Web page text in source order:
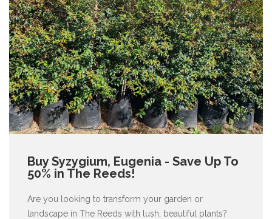
Buy Syzygium, Eugenia - Save Up To
50% in The Reeds!
Are you looking to transform your garden or
landscape in The Reeds with lush, beautiful plants?